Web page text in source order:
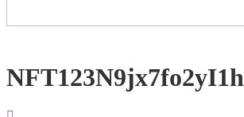
NFT123N9jx7fo2yI1h